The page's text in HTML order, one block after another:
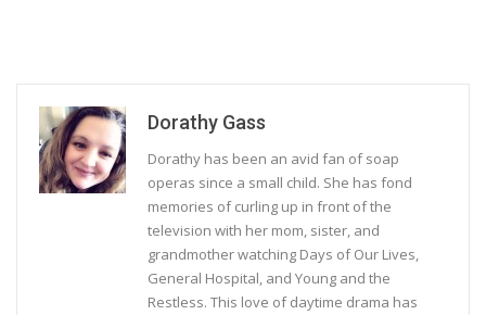
Dorathy Gass
Dorathy has been an avid fan of soap
operas since a small child. She has fond
memories of curling up in front of the
television with her mom, sister, and
grandmother watching Days of Our Lives,
General Hospital, and Young and the
Restless. This love of daytime drama has